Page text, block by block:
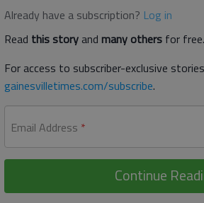
Already have a subscription? Log in
Read this storyand many others for free.
For access to subscriber-exclusive
gainesvilletimes.com/subscribe.
Email Address *
Continue